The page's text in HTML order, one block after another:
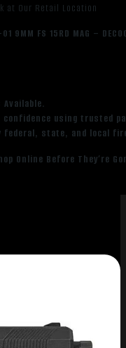
at Our Retail Location
FS 15RD MAG –
confidence using trusted
federal, state, and local
Online Before They’re